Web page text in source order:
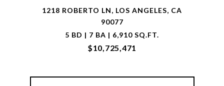
1218 ROBERTO LN, LOS ANGELES, CA
90077
5 BD | 7 BA | 6,910 SQ.FT.
$10,725,471